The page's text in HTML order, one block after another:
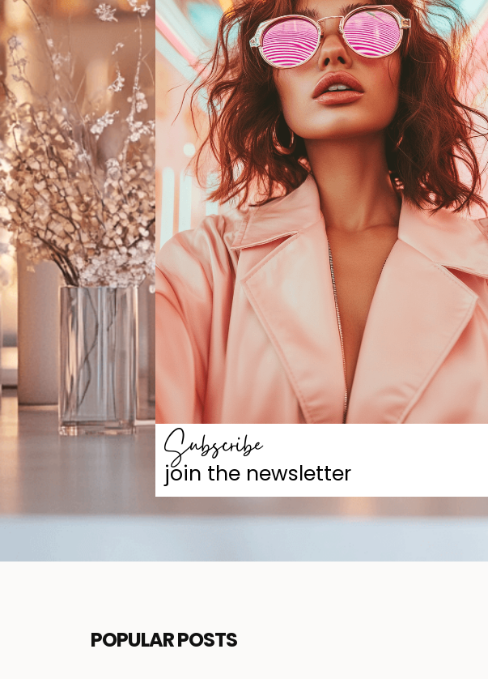
Subscribe
join the newsletter
POPULAR POSTS